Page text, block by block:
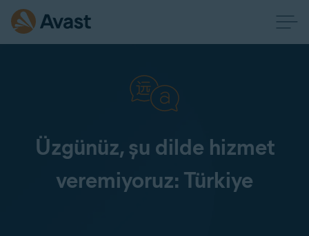
Üzgünüz, şu dilde hizmet
veremiyoruz: Türkiye